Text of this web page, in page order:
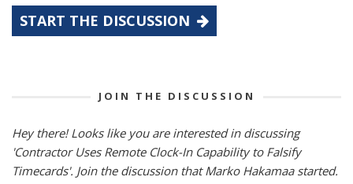
START THE DISCUSSION
JOIN THE DISCUSSION
Hey there! Looks like you are interested in discussing
'Contractor Uses Remote Clock-In Capability to Falsify
Timecards'. Join the discussion that Marko Hakamaa started.